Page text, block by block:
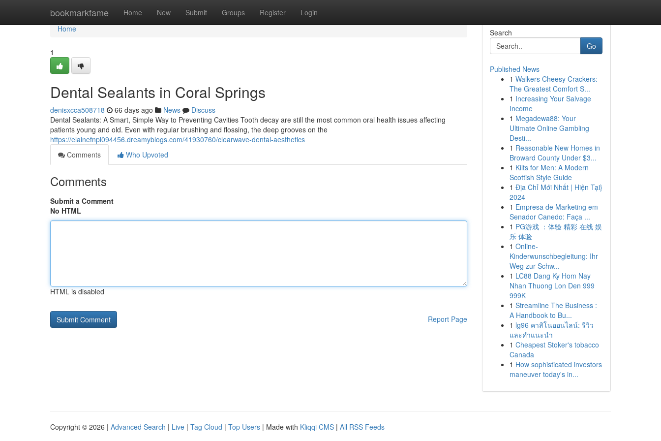
bookmarkfame Home New Submit Groups Register Login
Home
Home
1
Dental Sealants in Coral Springs
denisxcca508718 66 days ago News
Discuss
Dental Sealants: A Smart, Simple Way to Preventing Cavities Tooth decay are still the most common oral health issues affecting
patients young and old. Even with regular brushing and flossing, the deep grooves on the
https://elainefnpl094456.dreamyblogs.com/41930760/clearwave-dental-aesthetics
Comments
Who Upvoted
Comments
Submit a Comment
No HTML
HTML is disabled
Report Page
Search
Go
Published News
1 Walkers Cheesy Crackers:
The Greatest Comfort S...
1 Increasing Your Salvage
Income
1 Megadewa88: Your
Ultimate Online Gambling
Desti...
1 Reasonable New Homes in
Broward County Under $3...
1 Kilts for Men: A Modern
Scottish Style Guide
1 Địa Chỉ Mới Nhất | Hiện Tại}
2024
1 Empresa de Marketing em
Senador Canedo: Faça ...
1 PG游戏 ：体验 精彩 在线 娱
乐 体验
1 Online-
Kinderwunschbegleitung: Ihr
Weg zur Schw...
1 LC88 Dang Ky Hom Nay
Nhan Thuong Lon Den 999
999K
1 Streamline The Business :
A Handbook to Bu...
1 lg96 คาสิโนออนไลน์: รีวิว
และคำแนะนำ
1 Cheapest Stoker's tobacco
Canada
1 How sophisticated investors
maneuver today's in...
Copyright © 2026 | Advanced Search | Live | Tag Cloud | Top Users | Made with Kliqqi CMS | All RSS Feeds